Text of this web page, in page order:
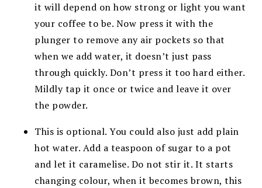
it will depend on how strong or light you want
your coffee to be. Now press it with the
plunger to remove any air pockets so that
when we add water, it doesn’t just pass
through quickly. Don’t press it too hard either.
Mildly tap it once or twice and leave it over
the powder.
This is optional. You could also just add plain
hot water. Add a teaspoon of sugar to a pot
and let it caramelise. Do not stir it. It starts
changing colour, when it becomes brown, this